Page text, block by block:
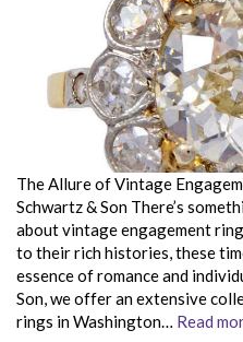
The Allure of Vintage
Schwartz & Son There’s
about vintage engagement
to their rich histories, these
essence of romance and
Son, we offer an extensive
rings in Washington… Read